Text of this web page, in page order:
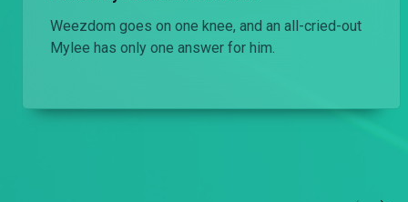
Weezdom goes on one knee, and an all-cried-out
Mylee has only one answer for him.